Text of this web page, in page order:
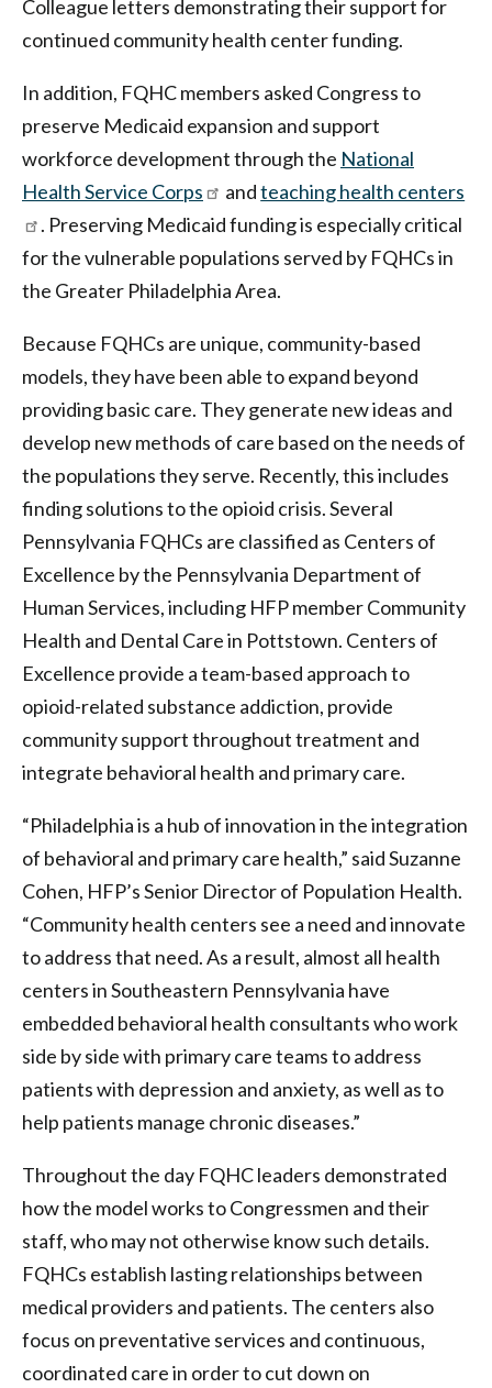
Colleague letters demonstrating their support for
continued community health center funding.
In addition, FQHC members asked Congress to
preserve Medicaid expansion and support
workforce development through the National
Health Service Corps
andteaching health centers
. Preserving Medicaid funding is especially critical
for the vulnerable populations served by FQHCs in
the Greater Philadelphia Area.
Because FQHCs are unique, community-based
models, they have been able to expand beyond
providing basic care. They generate new ideas and
develop new methods of care based on the needs of
the populations they serve. Recently, this includes
finding solutions to the opioid crisis. Several
Pennsylvania FQHCs are classified as Centers of
Excellence by the Pennsylvania Department of
Human Services, including HFP member Community
Health and Dental Care in Pottstown. Centers of
Excellence provide a team-based approach to
opioid-related substance addiction, provide
community support throughout treatment and
integrate behavioral health and primary care.
“Philadelphia is a hub of innovation in the integration
of behavioral and primary care health,” said Suzanne
Cohen, HFP’s Senior Director of Population Health.
“Community health centers see a need and innovate
to address that need. As a result, almost all health
centers in Southeastern Pennsylvania have
embedded behavioral health consultants who work
side by side with primary care teams to address
patients with depression and anxiety, as well as to
help patients manage chronic diseases.”
Throughout the day FQHC leaders demonstrated
how the model works to Congressmen and their
staff, who may not otherwise know such details.
FQHCs establish lasting relationships between
medical providers and patients. The centers also
focus on preventative services and continuous,
coordinated care in order to cut down on